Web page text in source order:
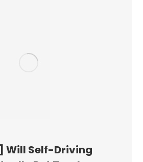
Will Self-Driving